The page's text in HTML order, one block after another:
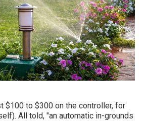
$100 to $300 on the controller, for
All told, "an automatic in-grounds